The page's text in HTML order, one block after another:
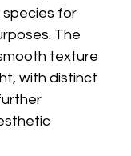
for
The
texture
with distinct